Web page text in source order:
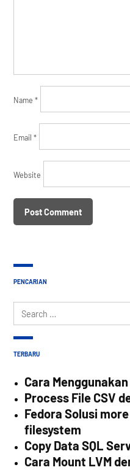
Name*
Email*
Website
PENCARIAN
Search
for:
TERBARU
Cara
Process File CSV
Fedora Solusi
filesystem
Copy Data SQL
Cara Mount LVM